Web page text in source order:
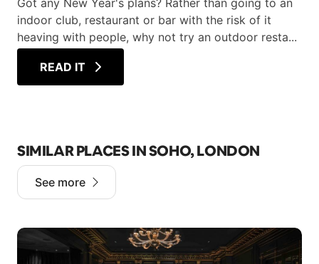
Got any New Year's plans? Rather than going to an
indoor club, restaurant or bar with the risk of it
heaving with people, why not try an outdoor resta...
READ IT
SIMILAR PLACES IN SOHO, LONDON
See more